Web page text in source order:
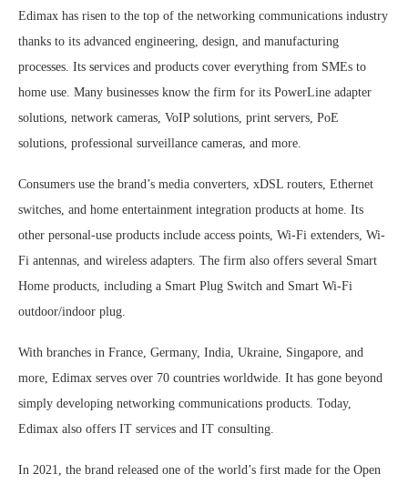
Edimax has risen to the top of the networking communications industry
thanks to its advanced engineering, design, and manufacturing
processes. Its services and products cover everything from SMEs to
home use. Many businesses know the firm for its PowerLine adapter
solutions, network cameras, VoIP solutions, print servers, PoE
solutions, professional surveillance cameras, and more.
Consumers use the brand’s media converters, xDSL routers, Ethernet
switches, and home entertainment integration products at home. Its
other personal-use products include access points, Wi-Fi extenders, Wi-
Fi antennas, and wireless adapters. The firm also offers several Smart
Home products, including a Smart Plug Switch and Smart Wi-Fi
outdoor/indoor plug.
With branches in France, Germany, India, Ukraine, Singapore, and
more, Edimax serves over 70 countries worldwide. It has gone beyond
simply developing networking communications products. Today,
Edimax also offers IT services and IT consulting.
In 2021, the brand released one of the world’s first made for the Open